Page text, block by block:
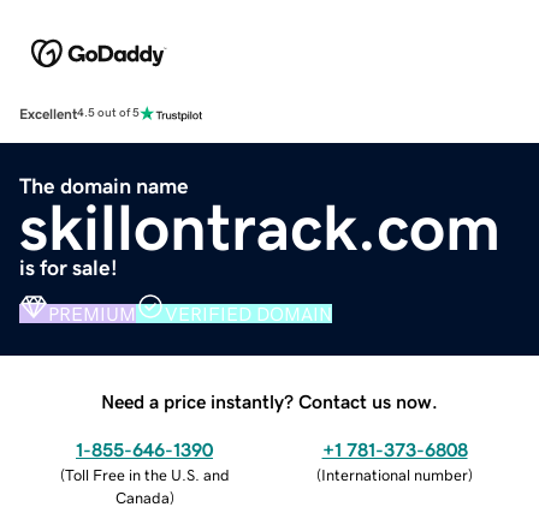
Excellent4.5 out of 5
The domain name
skillontrack.com
is for sale!
PREMIUM VERIFIED DOMAIN
Need a price instantly? Contact us now.
1-855-646-1390
(Toll Free in the U.S. and
Canada)
+1 781-373-6808
(International number)